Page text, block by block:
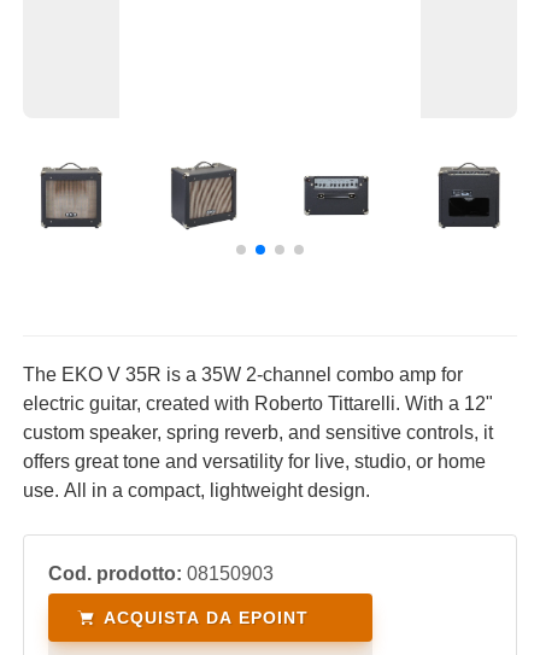
The EKO V 35R is a 35W 2-channel combo amp for
electric guitar, created with Roberto Tittarelli. With a 12"
custom speaker, spring reverb, and sensitive controls, it
offers great tone and versatility for live, studio, or home
use. All in a compact, lightweight design.
Cod. prodotto: 08150903
ACQUISTA DA EPOINT